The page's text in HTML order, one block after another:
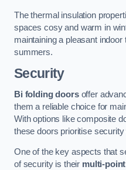
The thermal insulation
spaces cosy and warm in
maintaining a pleasant
summers.
Security
Bi folding doorsoffer
them a reliable choice for
With options like composite
these doors prioritise
One of the key aspects that
of security is their multi-